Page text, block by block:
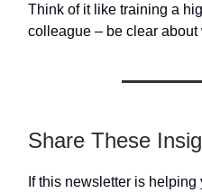
Think of it like training a
colleague – be clear
Share These
If this newsletter is